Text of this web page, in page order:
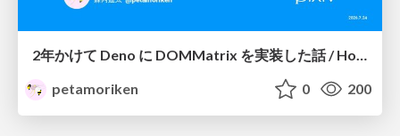
2年かけて Deno に DOMMatrix を実装した話 / How I implemented DOMMatrix in Deno over two years
petamoriken
0 200